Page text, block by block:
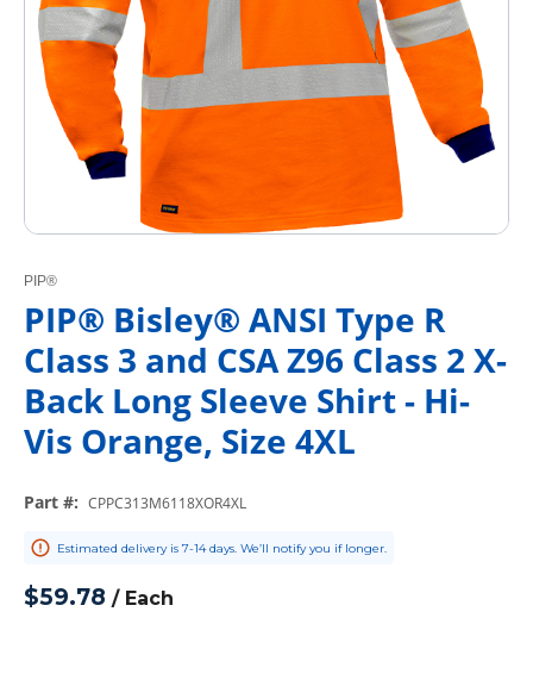
PIP®
PIP® Bisley® ANSI Type R
Class 3 and CSA Z96 Class 2 X-
Back Long Sleeve Shirt - Hi-
Vis Orange, Size 4XL
Part #: CPPC313M6118XOR4XL
Estimated delivery is 7-14 days. We’ll notify you if longer.
$59.78 / Each